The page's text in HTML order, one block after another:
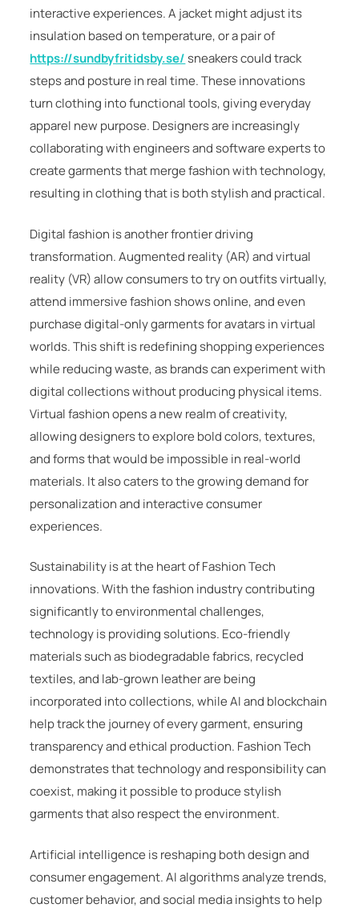
interactive experiences. A jacket might adjust its
insulation based on temperature, or a pair of
https://sundbyfritidsby.se/sneakers could track
steps and posture in real time. These innovations
turn clothing into functional tools, giving everyday
apparel new purpose. Designers are increasingly
collaborating with engineers and software experts to
create garments that merge fashion with technology,
resulting in clothing that is both stylish and practical.
Digital fashion is another frontier driving
transformation. Augmented reality (AR) and virtual
reality (VR) allow consumers to try on outfits virtually,
attend immersive fashion shows online, and even
purchase digital-only garments for avatars in virtual
worlds. This shift is redefining shopping experiences
while reducing waste, as brands can experiment with
digital collections without producing physical items.
Virtual fashion opens a new realm of creativity,
allowing designers to explore bold colors, textures,
and forms that would be impossible in real-world
materials. It also caters to the growing demand for
personalization and interactive consumer
experiences.
Sustainability is at the heart of Fashion Tech
innovations. With the fashion industry contributing
significantly to environmental challenges,
technology is providing solutions. Eco-friendly
materials such as biodegradable fabrics, recycled
textiles, and lab-grown leather are being
incorporated into collections, while AI and blockchain
help track the journey of every garment, ensuring
transparency and ethical production. Fashion Tech
demonstrates that technology and responsibility can
coexist, making it possible to produce stylish
garments that also respect the environment.
Artificial intelligence is reshaping both design and
consumer engagement. AI algorithms analyze trends,
customer behavior, and social media insights to help